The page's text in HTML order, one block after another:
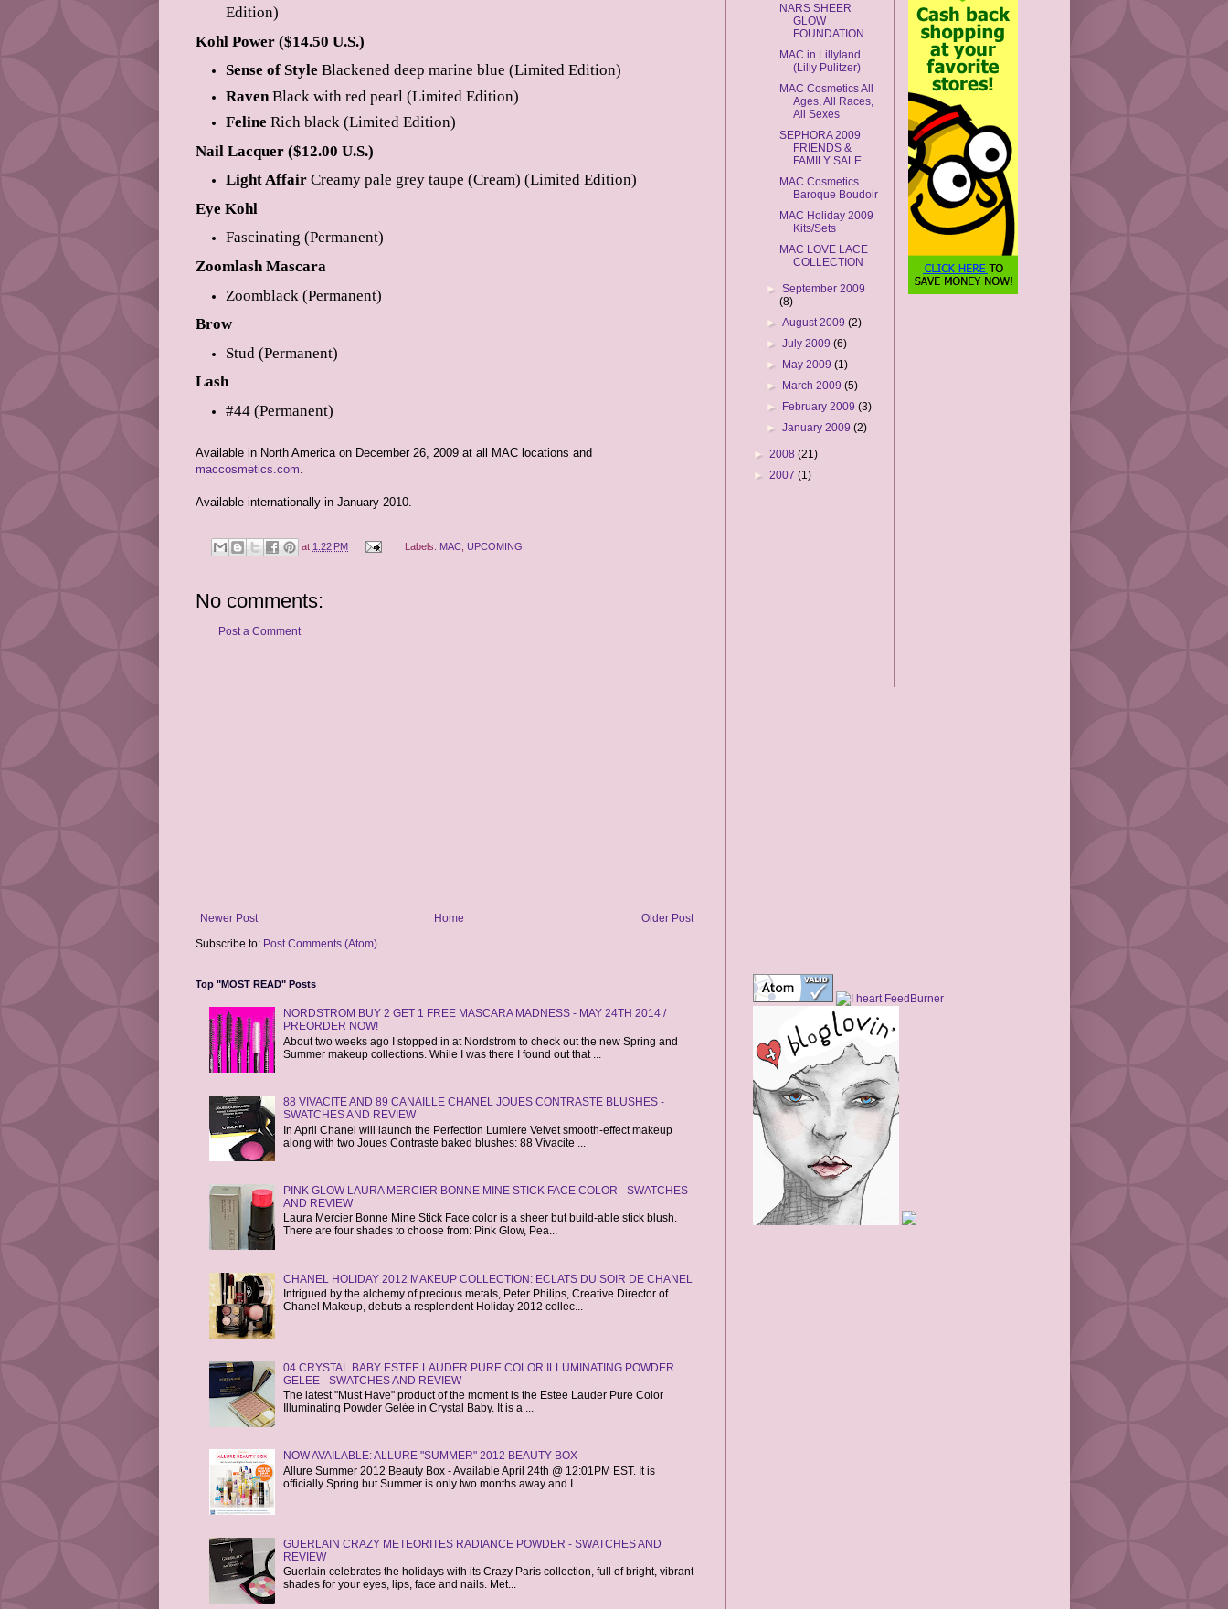
Edition)
Kohl Power ($14.50 U.S.)
Sense of Style Blackened deep marine blue (Limited Edition)
Raven Black with red pearl (Limited Edition)
Feline Rich black (Limited Edition)
Nail Lacquer ($12.00 U.S.)
Light Affair Creamy pale grey taupe (Cream) (Limited Edition)
Eye Kohl
Fascinating (Permanent)
Zoomlash Mascara
Zoomblack (Permanent)
Brow
Stud (Permanent)
Lash
#44 (Permanent)
Available in North America on December 26, 2009 at all MAC locations and
maccosmetics.com
Available internationally in January 2010.
at 1:22 PM Labels: MAC ,UPCOMING
No comments:
Post a Comment
Newer Post Older Post
Home
Subscribe to: Post Comments (Atom)
Top "MOST READ" Posts
NORDSTROM BUY 2 GET 1 FREE MASCARA MADNESS - MAY 24TH 2014 /
PREORDER NOW!
About two weeks ago I stopped in at Nordstrom to check out the new Spring and
Summer makeup collections. While I was there I found out that ...
88 VIVACITE AND 89 CANAILLE CHANEL JOUES CONTRASTE BLUSHES -
SWATCHES AND REVIEW
In April Chanel will launch the Perfection Lumiere Velvet smooth-effect makeup
along with two Joues Contraste baked blushes: 88 Vivacite ...
PINK GLOW LAURA MERCIER BONNE MINE STICK FACE COLOR - SWATCHES
AND REVIEW
Laura Mercier Bonne Mine Stick Face color is a sheer but build-able stick blush.
There are four shades to choose from: Pink Glow, Pea...
CHANEL HOLIDAY 2012 MAKEUP COLLECTION: ECLATS DU SOIR DE CHANEL
Intrigued by the alchemy of precious metals, Peter Philips, Creative Director of
Chanel Makeup, debuts a resplendent Holiday 2012 collec...
04 CRYSTAL BABY ESTEE LAUDER PURE COLOR ILLUMINATING POWDER
GELEE - SWATCHES AND REVIEW
The latest "Must Have" product of the moment is the Estee Lauder Pure Color
Illuminating Powder Gelée in Crystal Baby. It is a ...
NOW AVAILABLE: ALLURE "SUMMER" 2012 BEAUTY BOX
Allure Summer 2012 Beauty Box - Available April 24th @ 12:01PM EST. It is
officially Spring but Summer is only two months away and I ...
GUERLAIN CRAZY METEORITES RADIANCE POWDER - SWATCHES AND
REVIEW
Guerlain celebrates the holidays with its Crazy Paris collection, full of bright, vibrant
shades for your eyes, lips, face and nails. Met...
NARS SHEER
GLOW
FOUNDATION
MAC in Lillyland
(Lilly Pulitzer)
MAC Cosmetics All
Ages, All Races,
All Sexes
SEPHORA 2009
FRIENDS &
FAMILY SALE
MAC Cosmetics
Baroque Boudoir
MAC Holiday 2009
Kits/Sets
MAC LOVE LACE
COLLECTION
► September 2009
(8)
► August 2009 (2)
► July 2009 (6)
► May 2009 (1)
► March 2009 (5)
► February 2009 (3)
► January 2009 (2)
► 2008 (21)
► 2007 (1)